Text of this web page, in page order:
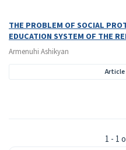
THE PROBLEM OF SOCIAL
EDUCATION SYSTEM OF THE
Armenuhi Ashikyan
Article
1 - 1